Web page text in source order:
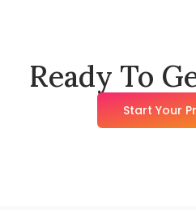
Ready To
Start Your